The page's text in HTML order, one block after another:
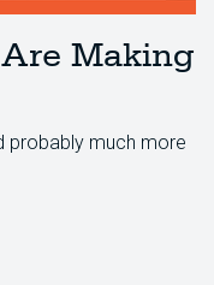
Making
probably much more